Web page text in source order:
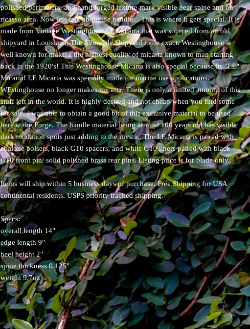
polished perimeters, and hand forged texture mark visible near spine and on
ricasso area. Now lets talk about the handle... This is where it gets special. It is
made from Vintage Westinghouse LE Micarta that was sourced from an old
shipyard in Louisiana. The Avondale Shipyard to be exact. Westinghouse is
well known for making the highest quality of micarta known to man starting
back in the 1920's! This Westinghouse Micarta is also special because its "LE"
Micarta! LE Micarta was specially made for marine use applications.
WEstinghouse no longer makes micarta. There is only a limited amount of this
stuff left in the world. It is highly desired and not cheap when you find some
for sale. I was able to obtain a good bit of this exclusive material to be used
here at the Forge. The handle material being around 100 years old has visible
dark oxidation spots just adding to the mystic. The LE Micarta is paired with
abalone bolsers, black G10 spacers, and white G10 liners paired with black
G10 front pin/ solid polished brass rear pins. Listing price is for blade only.
Items will ship within 5 business days of purchase. Free Shipping for USA
continental residents. USPS priority tracked shipping.
Specs:
overall length 14"
edge length 9"
heel height 2"
spine thickness 0.125"
weight 9.7oz